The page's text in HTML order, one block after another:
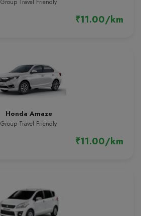
Group Travel Friendly
₹11.00/km
Honda Amaze
Group Travel Friendly
₹11.00/km